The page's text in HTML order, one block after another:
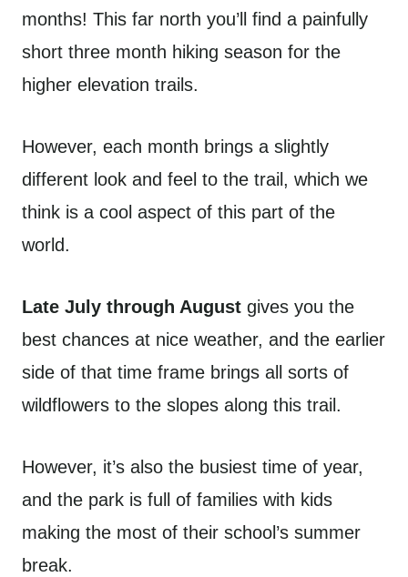
months! This far north you’ll find a painfully
short three month hiking season for the
higher elevation trails.
However, each month brings a slightly
different look and feel to the trail, which we
think is a cool aspect of this part of the
world.
Late July through August gives you the
best chances at nice weather, and the earlier
side of that time frame brings all sorts of
wildflowers to the slopes along this trail.
However, it’s also the busiest time of year,
and the park is full of families with kids
making the most of their school’s summer
break.